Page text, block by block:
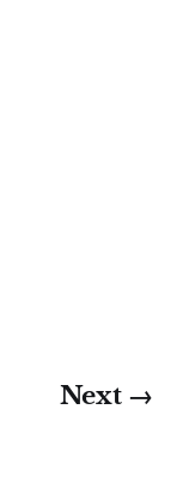
Next →